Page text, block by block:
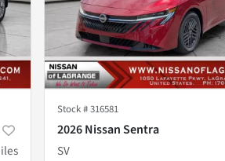
Stock #316581
2026 Nissan Sentra
SV